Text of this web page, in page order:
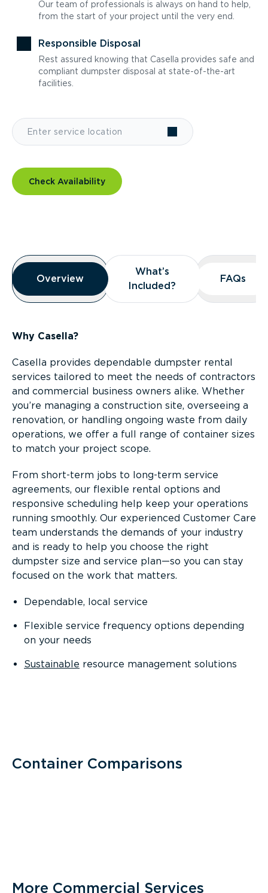
Our team of professionals is always on hand to help,
from the start of your project until the very end.
Responsible Disposal
Rest assured knowing that Casella provides safe and
compliant dumpster disposal at state-of-the-art
facilities.
Check Availability
Overview
Overview
Overview
What’s
Included?
What’s
Included?
FAQs
FAQs
Why Casella?
Casella provides dependable dumpster rental
services tailored to meet the needs of contractors
and commercial business owners alike. Whether
you’re managing a construction site, overseeing a
renovation, or handling ongoing waste from daily
operations, we offer a full range of container sizes
to match your project scope.
From short-term jobs to long-term service
agreements, our flexible rental options and
responsive scheduling help keep your operations
running smoothly. Our experienced Customer Care
team understands the demands of your industry
and is ready to help you choose the right
dumpster size and service plan—so you can stay
focused on the work that matters.
Dependable, local service
Flexible service frequency options depending
on your needs
Sustainable resource management solutions
Container Comparisons
More Commercial Services